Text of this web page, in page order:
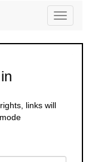
Toggle
links will